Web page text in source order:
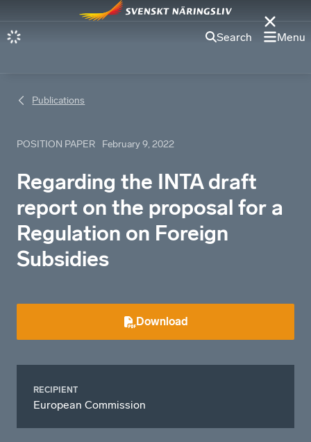
Search Menu
Publications
POSITION PAPER February 9, 2022
Regarding the INTA draft
report on the proposal for a
Regulation on Foreign
Subsidies
Download
RECIPIENT
European Commission